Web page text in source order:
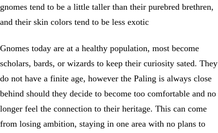
gnomes tend to be a little taller than their purebred brethren,
and their skin colors tend to be less exotic
Gnomes today are at a healthy population, most become
scholars, bards, or wizards to keep their curiosity sated. They
do not have a finite age, however the Paling is always close
behind should they decide to become too comfortable and no
longer feel the connection to their heritage. This can come
from losing ambition, staying in one area with no plans to